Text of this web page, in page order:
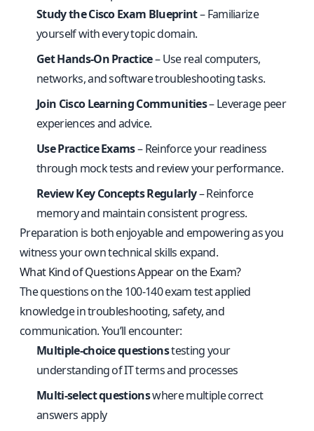
Study the Cisco Exam Blueprint– Familiarize
yourself with every topic domain.
Get Hands-On Practice– Use real computers,
networks, and software troubleshooting tasks.
Join Cisco Learning Communities– Leverage peer
experiences and advice.
Use Practice Exams– Reinforce your readiness
through mock tests and review your performance.
Review Key Concepts Regularly– Reinforce
memory and maintain consistent progress.
Preparation is both enjoyable and empowering as you
witness your own technical skills expand.
What Kind of Questions Appear on the Exam?
The questions on the 100-140 exam test applied
knowledge in troubleshooting, safety, and
communication. You’ll encounter:
Multiple-choice questionstesting your
understanding of IT terms and processes
Multi-select questionswhere multiple correct
answers apply